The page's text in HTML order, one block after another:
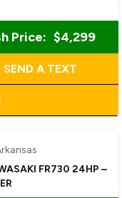
Price: $4,299
SEND A TEXT
FR730 24HP –